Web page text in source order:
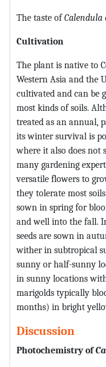
The taste of
Cultivation
The plant is native to
Western Asia and the
cultivated and can be
most kinds of soils.
treated as an annual,
its winter survival is
where it also does not
many gardening
versatile flowers to
they tolerate most
sown in spring for
and well into the fall.
seeds are sown in
wither in subtropical
sunny or half-sunny
in sunny locations
marigolds typically
months) in bright
Discussion
Photochemistry of